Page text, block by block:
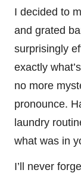
I decided to
and grated
surprisingly
exactly
no more
pronounce.
laundry
what was in
I’ll never